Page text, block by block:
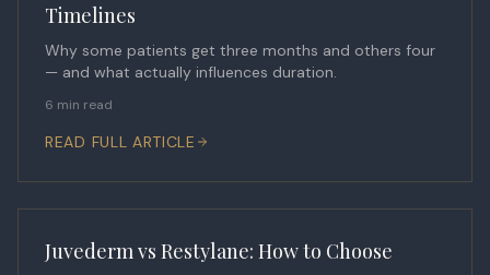
Timelines
Why some patients get three months and others four
— and what actually influences duration.
6 min read
READ FULL ARTICLE
Juvederm vs Restylane: How to Choose